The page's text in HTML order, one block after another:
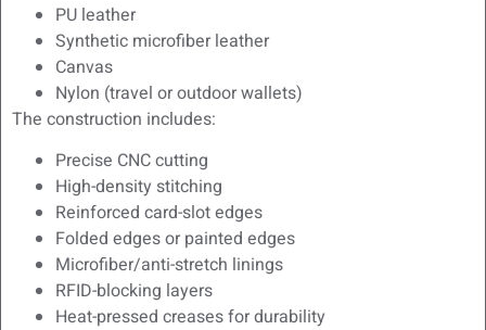
PU leather
Synthetic microfiber leather
Canvas
Nylon (travel or outdoor wallets)
The construction includes:
Precise CNC cutting
High-density stitching
Reinforced card-slot edges
Folded edges or painted edges
Microfiber/anti-stretch linings
RFID-blocking layers
Heat-pressed creases for durability